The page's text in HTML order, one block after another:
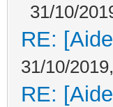
31/10/
RE:
31/10/
RE: